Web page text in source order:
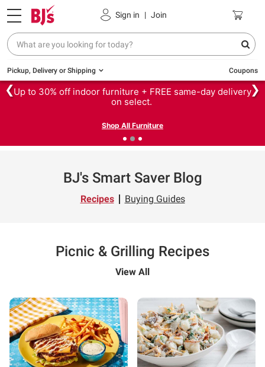
Sign in | Join
Pickup, Delivery or Shipping Coupons
❮ ❯
Up to 30% off indoor furniture + FREE same-day delivery
on select.
Shop All Furniture
BJ's Smart Saver Blog
Recipes Buying Guides
Picnic & Grilling Recipes
View All